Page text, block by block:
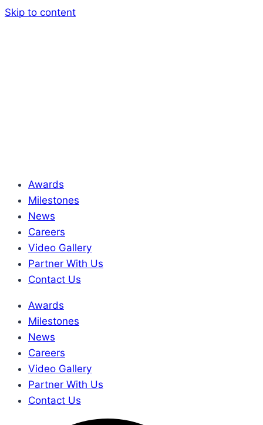
Skip to content
Awards
Milestones
News
Careers
Video Gallery
Partner With Us
Contact Us
Awards
Milestones
News
Careers
Video Gallery
Partner With Us
Contact Us